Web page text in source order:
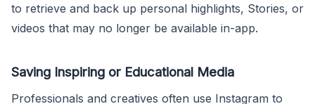
to retrieve and back up personal highlights, Stories, or
videos that may no longer be available in-app.
Saving Inspiring or Educational Media
Professionals and creatives often use Instagram to